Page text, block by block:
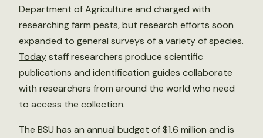
Department of Agriculture and charged with
researching farm pests, but research efforts soon
expanded to general surveys of a variety of species.
Todaystaff researchers produce scientific
publications and identification guides collaborate
with researchers from around the world who need
to access the collection.
The BSU has an annual budget of $1.6 million and is